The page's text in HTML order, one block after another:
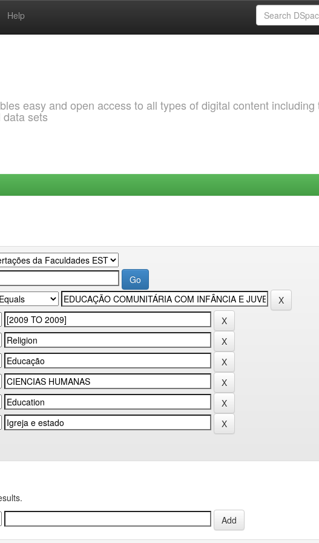
Help
easy and open access to all types of digital content including
sets